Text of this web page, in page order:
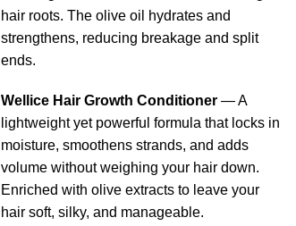
hair roots. The olive oil hydrates and
strengthens, reducing breakage and split
ends.
Wellice Hair Growth Conditioner— A
lightweight yet powerful formula that locks in
moisture, smoothens strands, and adds
volume without weighing your hair down.
Enriched with olive extracts to leave your
hair soft, silky, and manageable.